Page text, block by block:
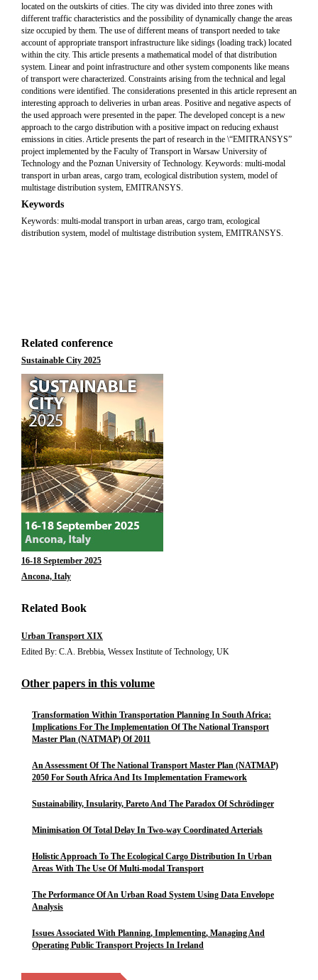
located on the outskirts of cities. The city was divided into three zones with
different traffic characteristics and the possibility of dynamically change the areas
size occupied by them. The use of different means of transport needed to take
account of appropriate transport infrastructure like sidings (loading track) located
within the city. This article presents a mathematical model of that distribution
system. Linear and point infrastructure and other system components like means
of transport were characterized. Constraints arising from the technical and legal
conditions were identified. The considerations presented in this article represent an
interesting approach to deliveries in urban areas. Positive and negative aspects of
the used approach were presented in the paper. The developed concept is a new
approach to the cargo distribution with a positive impact on reducing exhaust
emissions in cities. Article presents the part of research in the \“EMITRANSYS”
project implemented by the Faculty of Transport in Warsaw University of
Technology and the Poznan University of Technology. Keywords: multi-modal
transport in urban areas, cargo tram, ecological distribution system, model of
multistage distribution system, EMITRANSYS.
Keywords
Keywords: multi-modal transport in urban areas, cargo tram, ecological
distribution system, model of multistage distribution system, EMITRANSYS.
Related conference
Sustainable City 2025
16-18 September 2025
Ancona, Italy
Related Book
Urban Transport XIX
Edited By: C.A. Brebbia, Wessex Institute of Technology, UK
Other papers in this volume
Transformation Within Transportation Planning In South Africa:
Implications For The Implementation Of The National Transport
Master Plan (NATMAP) Of 2011
An Assessment Of The National Transport Master Plan (NATMAP)
2050 For South Africa And Its Implementation Framework
Sustainability, Insularity, Pareto And The Paradox Of Schrödinger
Minimisation Of Total Delay In Two-way Coordinated Arterials
Holistic Approach To The Ecological Cargo Distribution In Urban
Areas With The Use Of Multi-modal Transport
The Performance Of An Urban Road System Using Data Envelope
Analysis
Issues Associated With Planning, Implementing, Managing And
Operating Public Transport Projects In Ireland